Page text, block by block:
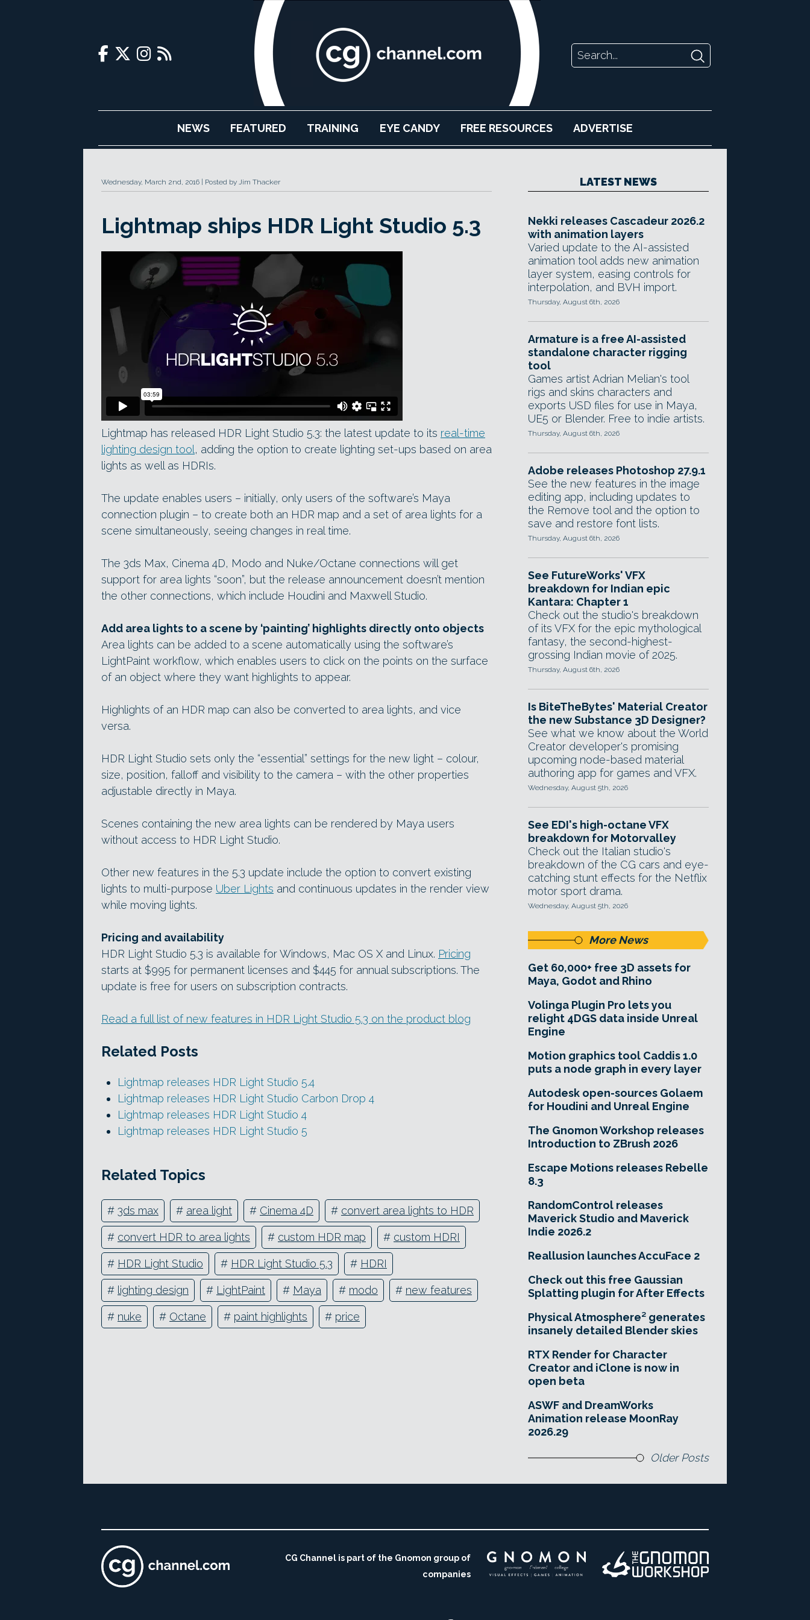
NEWS FEATURED TRAINING EYE CANDY FREE RESOURCES ADVERTISE
Wednesday, March 2nd, 2016 Posted by Jim Thacker
Lightmap ships HDR Light Studio 5.3
Lightmap has released HDR Light Studio 5.3: the latest update to its real-time
lighting design tool, adding the option to create lighting set-ups based on area
lights as well as HDRIs.
The update enables users – initially, only users of the software’s Maya
connection plugin – to create both an HDR map and a set of area lights for a
scene simultaneously, seeing changes in real time.
The 3ds Max, Cinema 4D, Modo and Nuke/Octane connections will get
support for area lights “soon”, but the release announcement doesn’t mention
the other connections, which include Houdini and Maxwell Studio.
Add area lights to a scene by ‘painting’ highlights directly onto objects
Area lights can be added to a scene automatically using the software’s
LightPaint workflow, which enables users to click on the points on the surface
of an object where they want highlights to appear.
Highlights of an HDR map can also be converted to area lights, and vice
versa.
HDR Light Studio sets only the “essential” settings for the new light – colour,
size, position, falloff and visibility to the camera – with the other properties
adjustable directly in Maya.
Scenes containing the new area lights can be rendered by Maya users
without access to HDR Light Studio.
Other new features in the 5.3 update include the option to convert existing
lights to multi-purpose Uber Lights and continuous updates in the render view
while moving lights.
Pricing and availability
HDR Light Studio 5.3 is available for Windows, Mac OS X and Linux. Pricing
starts at $995 for permanent licenses and $445 for annual subscriptions. The
update is free for users on subscription contracts.
Read a full list of new features in HDR Light Studio 5.3 on the product blog
Related Posts
Lightmap releases HDR Light Studio 5.4
Lightmap releases HDR Light Studio Carbon Drop 4
Lightmap releases HDR Light Studio 4
Lightmap releases HDR Light Studio 5
Related Topics
# 3ds max # area light # Cinema 4D # convert area lights to HDR
# convert HDR to area lights # custom HDR map # custom HDRI
# HDR Light Studio # HDR Light Studio 5.3 # HDRI
# lighting design # LightPaint # Maya # modo # new features
# nuke # Octane # paint highlights # price
LATEST NEWS
Nekki releases Cascadeur 2026.2
with animation layers
Varied update to the AI-assisted
animation tool adds new animation
layer system, easing controls for
interpolation, and BVH import.
Thursday, August 6th, 2026
Armature is a free AI-assisted
standalone character rigging
tool
Games artist Adrian Melian's tool
rigs and skins characters and
exports USD files for use in Maya,
UE5 or Blender. Free to indie artists.
Thursday, August 6th, 2026
Adobe releases Photoshop 27.9.1
See the new features in the image
editing app, including updates to
the Remove tool and the option to
save and restore font lists.
Thursday, August 6th, 2026
See FutureWorks' VFX
breakdown for Indian epic
Kantara: Chapter 1
Check out the studio's breakdown
of its VFX for the epic mythological
fantasy, the second-highest-
grossing Indian movie of 2025.
Thursday, August 6th, 2026
Is BiteTheBytes' Material Creator
the new Substance 3D Designer?
See what we know about the World
Creator developer's promising
upcoming node-based material
authoring app for games and VFX.
Wednesday, August 5th, 2026
See EDI's high-octane VFX
breakdown for Motorvalley
Check out the Italian studio's
breakdown of the CG cars and eye-
catching stunt effects for the Netflix
motor sport drama.
Wednesday, August 5th, 2026
More News
Get 60,000+ free 3D assets for
Maya, Godot and Rhino
Volinga Plugin Pro lets you
relight 4DGS data inside Unreal
Engine
Motion graphics tool Caddis 1.0
puts a node graph in every layer
Autodesk open-sources Golaem
for Houdini and Unreal Engine
The Gnomon Workshop releases
Introduction to ZBrush 2026
Escape Motions releases Rebelle
8.3
RandomControl releases
Maverick Studio and Maverick
Indie 2026.2
Reallusion launches AccuFace 2
Check out this free Gaussian
Splatting plugin for After Effects
Physical Atmosphere² generates
insanely detailed Blender skies
RTX Render for Character
Creator and iClone is now in
open beta
ASWF and DreamWorks
Animation release MoonRay
2026.29
Older Posts
CG Channel is part of the Gnomon group of
companies